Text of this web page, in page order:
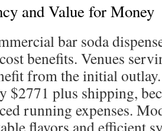
and Value for Money
bar soda
benefits. Venues
from the initial
$2771 plus shipping,
running expenses.
flavors and efficient